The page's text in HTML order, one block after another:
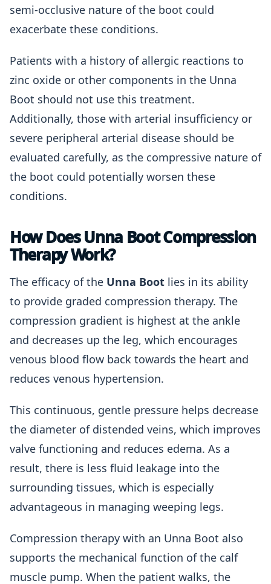
semi-occlusive nature of the boot could
exacerbate these conditions.
Patients with a history of allergic reactions to
zinc oxide or other components in the Unna
Boot should not use this treatment.
Additionally, those with arterial insufficiency or
severe peripheral arterial disease should be
evaluated carefully, as the compressive nature of
the boot could potentially worsen these
conditions.
How Does Unna Boot Compression
Therapy Work?
The efficacy of the Unna Boot lies in its ability
to provide graded compression therapy. The
compression gradient is highest at the ankle
and decreases up the leg, which encourages
venous blood flow back towards the heart and
reduces venous hypertension.
This continuous, gentle pressure helps decrease
the diameter of distended veins, which improves
valve functioning and reduces edema. As a
result, there is less fluid leakage into the
surrounding tissues, which is especially
advantageous in managing weeping legs.
Compression therapy with an Unna Boot also
supports the mechanical function of the calf
muscle pump. When the patient walks, the